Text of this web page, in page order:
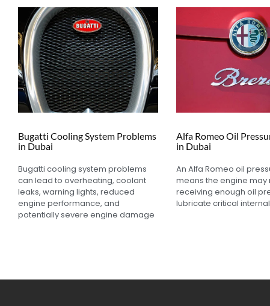
Bugatti Cooling System Problems
in Dubai
Bugatti cooling system problems
can lead to overheating, coolant
leaks, warning lights, reduced
engine performance, and
potentially severe engine damage
Alfa Romeo Oil
in Dubai
An Alfa Romeo oil
means the engine may
receiving enough oil
lubricate critical internal